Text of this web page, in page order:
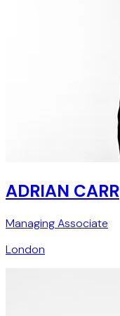
ADRIAN CARR
Managing Associate
London